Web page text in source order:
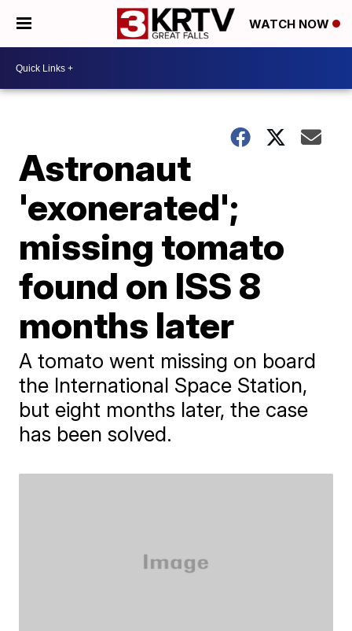
WATCH NOW
Astronaut
'exonerated';
missing tomato
found on ISS 8
months later
A tomato went missing on board
the International Space Station,
but eight months later, the case
has been solved.